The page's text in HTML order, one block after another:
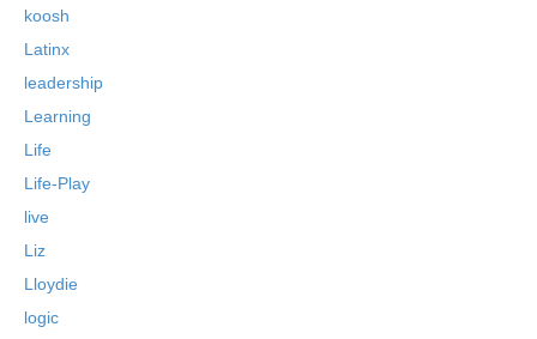
koosh
Latinx
leadership
Learning
Life
Life-Play
live
Liz
Lloydie
logic